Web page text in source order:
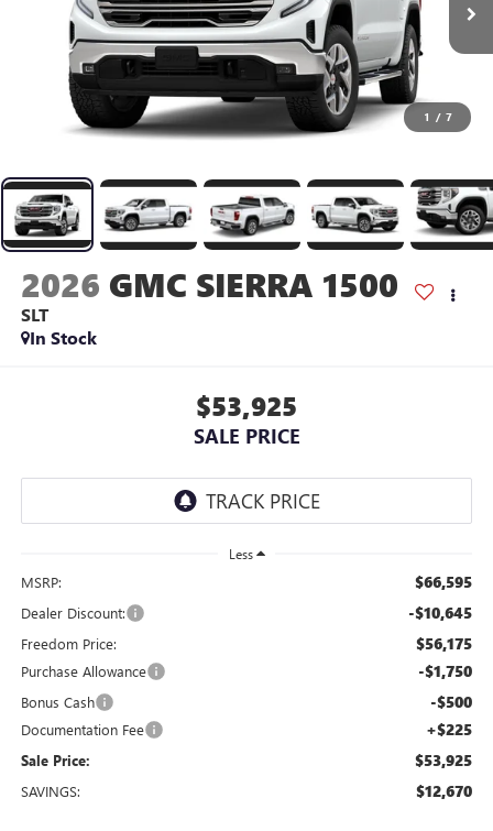
1 / 7
2026 GMC SIERRA 1500
SLT
In Stock
$53,925
SALE PRICE
Less
MSRP: $66,595
Dealer Discount: -$10,645
Freedom Price: $56,175
Purchase Allowance -$1,750
Bonus Cash -$500
Documentation Fee +$225
Sale Price: $53,925
SAVINGS: $12,670